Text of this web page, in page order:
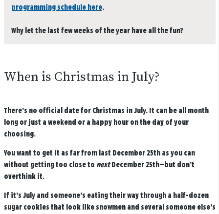
programming schedule here.
Why let the last few weeks of the year have all the fun?
When is Christmas in July?
There’s no official date for Christmas in July. It can be all month
long or just a weekend or a happy hour on the day of your
choosing.
You want to get it as far from last December 25th as you can
without getting too close to nextDecember 25th—but don’t
overthink it.
If it’s July and someone’s eating their way through a half-dozen
sugar cookies that look like snowmen and several someone else’s